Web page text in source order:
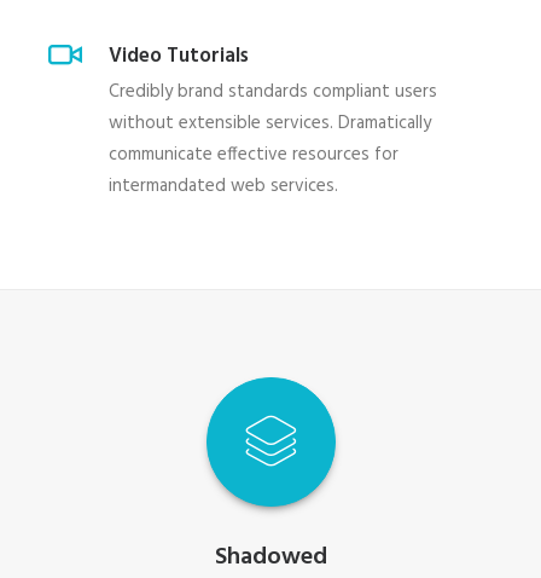
Video Tutorials
Credibly brand standards compliant users
without extensible services. Dramatically
communicate effective resources for
intermandated web services.
Shadowed